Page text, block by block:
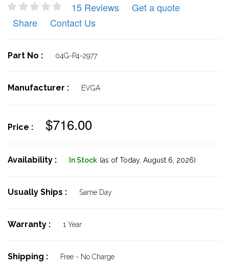
15 Reviews
Get a quote
Share
Contact Us
Part No : 04G-P4-2977
Manufacturer : EVGA
Price : $716.00
Availability : In Stock (as of Today, August 6, 2026)
Usually Ships : Same Day
Warranty : 1 Year
Shipping : Free - No Charge